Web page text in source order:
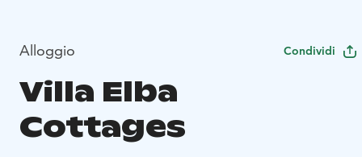
Alloggio Condividi
Villa Elba
Cottages